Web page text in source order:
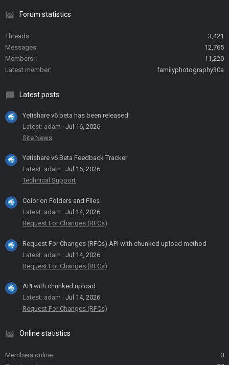
Forum statistics
Threads
3,421
Messages
12,765
Members
11,220
Latest member
familyphotography30a
Latest posts
Yetishare v6 beta has been released!
Latest: adam
Jul 16, 2026
Site News
Yetishare v6 Beta Feedback Tracker
Latest: adam
Jul 16, 2026
Technical Support
Color on Folders and Files
Latest: adam
Jul 14, 2026
Request For Changes (RFCs)
Request For Changes (RFCs) API with chunked upload method
Latest: adam
Jul 14, 2026
Request For Changes (RFCs)
API with chunked upload
Latest: adam
Jul 14, 2026
Request For Changes (RFCs)
Online statistics
Members online
0